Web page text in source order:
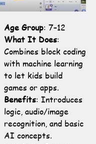
Age Group: 7–12
What It Does:
Combines block coding
with machine learning
to let kids build
games or apps.
Benefits: Introduces
logic, audio/image
recognition, and basic
AI concepts.